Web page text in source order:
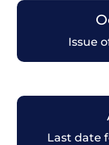
Issue
Last date